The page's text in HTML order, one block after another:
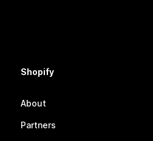
Shopify
About
Partners